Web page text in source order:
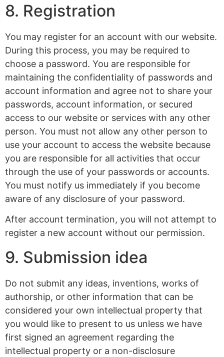
8. Registration
You may register for an account with our website.
During this process, you may be required to
choose a password. You are responsible for
maintaining the confidentiality of passwords and
account information and agree not to share your
passwords, account information, or secured
access to our website or services with any other
person. You must not allow any other person to
use your account to access the website because
you are responsible for all activities that occur
through the use of your passwords or accounts.
You must notify us immediately if you become
aware of any disclosure of your password.
After account termination, you will not attempt to
register a new account without our permission.
9. Submission idea
Do not submit any ideas, inventions, works of
authorship, or other information that can be
considered your own intellectual property that
you would like to present to us unless we have
first signed an agreement regarding the
intellectual property or a non-disclosure